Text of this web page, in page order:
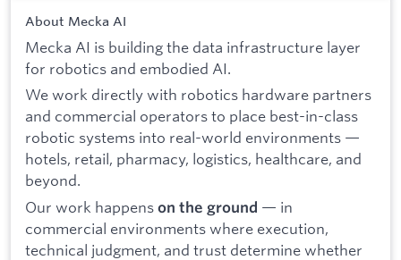
About Mecka AI
Mecka AI is building the data infrastructure layer
for robotics and embodied AI.
We work directly with robotics hardware partners
and commercial operators to place best-in-class
robotic systems into real-world environments —
hotels, retail, pharmacy, logistics, healthcare, and
beyond.
Our work happens on the ground — in
commercial environments where execution,
technical judgment, and trust determine whether